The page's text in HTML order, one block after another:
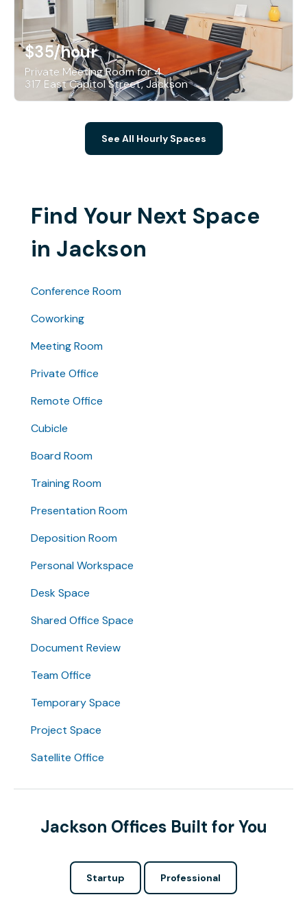
$35/hour
Private Meeting Room for 4
317 East Capitol Street, Jackson
See All Hourly Spaces
Find Your Next Space
in Jackson
Conference Room
Coworking
Meeting Room
Private Office
Remote Office
Cubicle
Board Room
Training Room
Presentation Room
Deposition Room
Personal Workspace
Desk Space
Shared Office Space
Document Review
Team Office
Temporary Space
Project Space
Satellite Office
Jackson Offices Built for You
Startup Professional